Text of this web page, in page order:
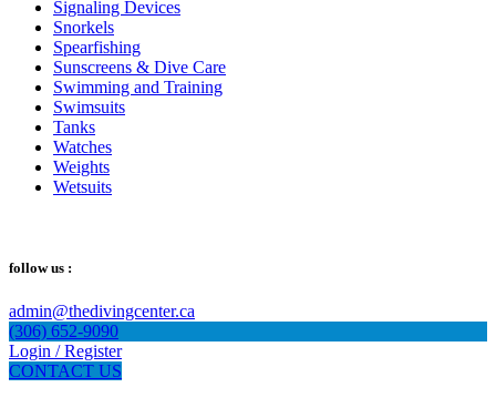
Signaling Devices
Snorkels
Spearfishing
Sunscreens & Dive Care
Swimming and Training
Swimsuits
Tanks
Watches
Weights
Wetsuits
follow us :
admin@thedivingcenter.ca
(306) 652-9090
Login / Register
CONTACT US